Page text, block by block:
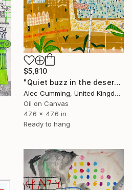
$5,810
"Quiet buzz in the desert heat" Painting
Alec Cumming, United Kingdom
Oil on Canvas
47.6 x 47.6 in
Ready to hang